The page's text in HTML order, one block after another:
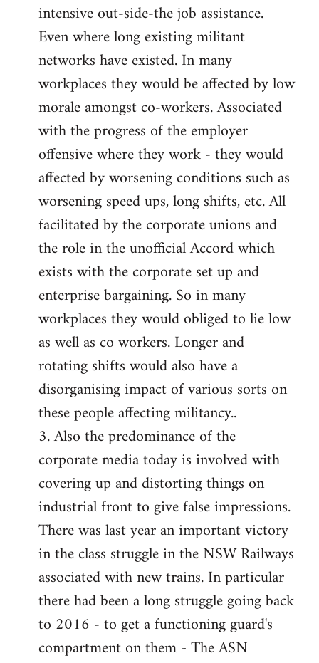
intensive out-side-the job assistance.
Even where long existing militant
networks have existed. In many
workplaces they would be affected by low
morale amongst co-workers. Associated
with the progress of the employer
offensive where they work - they would
affected by worsening conditions such as
worsening speed ups, long shifts, etc. All
facilitated by the corporate unions and
the role in the unofficial Accord which
exists with the corporate set up and
enterprise bargaining. So in many
workplaces they would obliged to lie low
as well as co workers. Longer and
rotating shifts would also have a
disorganising impact of various sorts on
these people affecting militancy..
3. Also the predominance of the
corporate media today is involved with
covering up and distorting things on
industrial front to give false impressions.
There was last year an important victory
in the class struggle in the NSW Railways
associated with new trains. In particular
there had been a long struggle going back
to 2016 - to get a functioning guard's
compartment on them - The ASN